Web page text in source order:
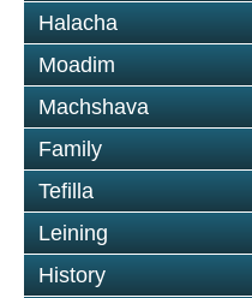
Halacha
Moadim
Machshava
Family
Tefilla
Leining
History